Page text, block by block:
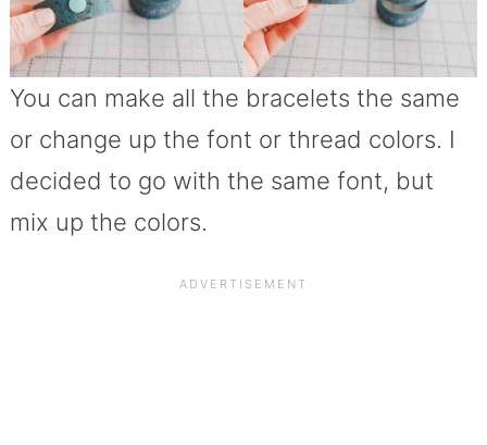
You can make all the bracelets the same
or change up the font or thread colors. I
decided to go with the same font, but
mix up the colors.